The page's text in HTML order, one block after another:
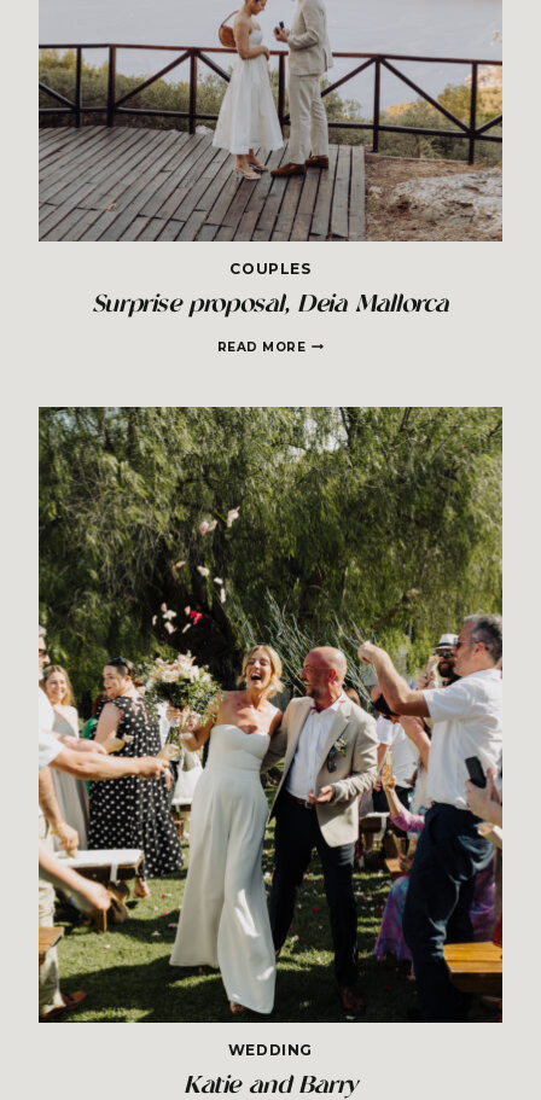
COUPLES
Surprise proposal, Deia Mallorca
READ MORESURPRISE
WEDDING
Katie and Barry